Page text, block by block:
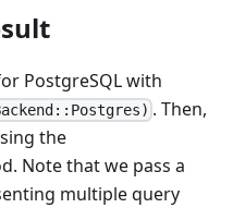
PostgreSQL with
. Then,
the
Note that we pass a
multiple query